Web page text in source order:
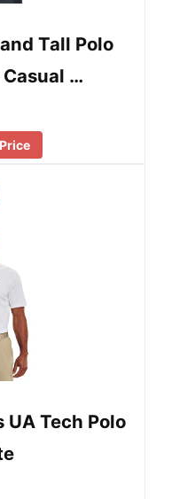
Tall Polo
…
UA Tech Polo